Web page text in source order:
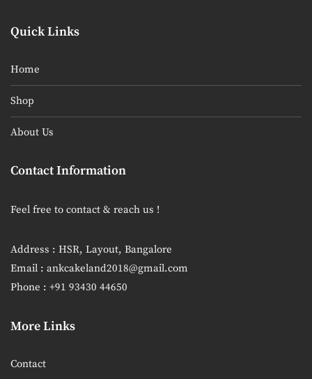
Quick Links
Home
Shop
About Us
Contact Information
Feel free to contact & reach us !
Address : HSR, Layout, Bangalore
Email : ankcakeland2018@gmail.com
Phone : +91 93430 44650
More Links
Contact